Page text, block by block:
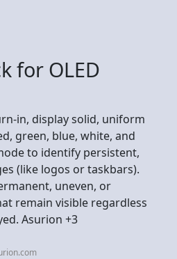
for OLED
in, display solid, uniform
green, blue, white, and
to identify persistent,
(like logos or taskbars).
uneven, or
remain visible regardless
Asurion +3